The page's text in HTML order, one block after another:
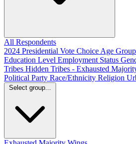
All Respondents
2024 Presidential Vote Choice Age Group
Education Level Employment Status
Tribes Hidden Tribes - Exhausted
Political Party Race/Ethnicity Religion
Select group...